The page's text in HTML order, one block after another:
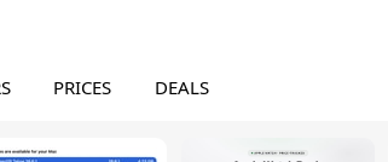
PRICES DEALS